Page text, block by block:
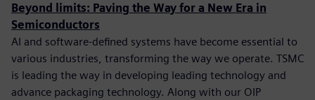
Beyond limits: Paving the Way for a New Era in
Semiconductors
AI and software-defined systems have become essential to
various industries, transforming the way we operate. TSMC
is leading the way in developing leading technology and
advance packaging technology. Along with our OIP